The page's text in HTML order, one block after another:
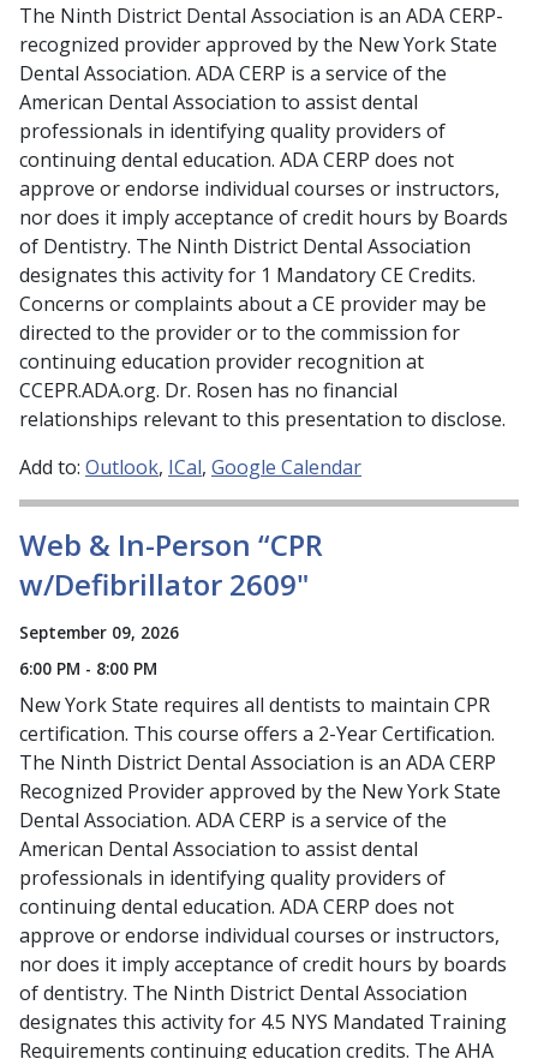
The Ninth District Dental Association is an ADA CERP-
recognized provider approved by the New York State
Dental Association. ADA CERP is a service of the
American Dental Association to assist dental
professionals in identifying quality providers of
continuing dental education. ADA CERP does not
approve or endorse individual courses or instructors,
nor does it imply acceptance of credit hours by Boards
of Dentistry. The Ninth District Dental Association
designates this activity for 1 Mandatory CE Credits.
Concerns or complaints about a CE provider may be
directed to the provider or to the commission for
continuing education provider recognition at
CCEPR.ADA.org. Dr. Rosen has no financial
relationships relevant to this presentation to disclose.
Add to: Outlook ICal Google Calendar
Web & In-Person “CPR
w/Defibrillator 2609"
September 09, 2026
6:00 PM - 8:00 PM
New York State requires all dentists to maintain CPR
certification. This course offers a 2-Year Certification.
The Ninth District Dental Association is an ADA CERP
Recognized Provider approved by the New York State
Dental Association. ADA CERP is a service of the
American Dental Association to assist dental
professionals in identifying quality providers of
continuing dental education. ADA CERP does not
approve or endorse individual courses or instructors,
nor does it imply acceptance of credit hours by boards
of dentistry. The Ninth District Dental Association
designates this activity for 4.5 NYS Mandated Training
Requirements continuing education credits. The AHA